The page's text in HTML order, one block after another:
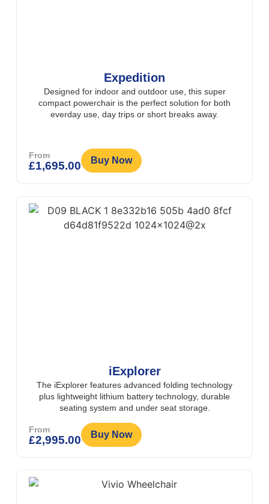
Expedition
Designed for indoor and outdoor use, this super
compact powerchair is the perfect solution for both
everday use, day trips or short breaks away.
From
£1,695.00 Buy Now
iExplorer
The iExplorer features advanced folding technology
plus lightweight lithium battery technology, durable
seating system and under seat storage.
From
£2,995.00 Buy Now